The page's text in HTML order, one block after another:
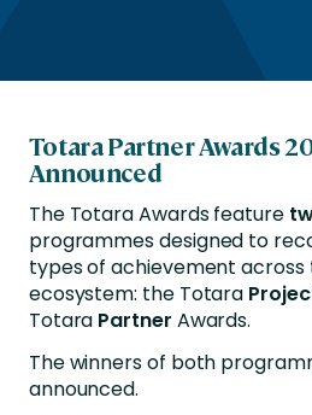
Totara Partner Awards
Announced
The Totara Awards feature
programmes designed to
types of achievement
ecosystem: the Totara
Totara Partner Awards.
The winners of both
announced.